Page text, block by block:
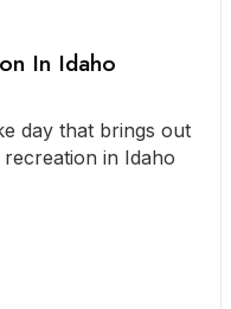
In Idaho
day that brings out
in Idaho